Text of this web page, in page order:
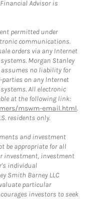
Advisor is
permitted under
communications.
orders via any Internet
Morgan Stanley
assumes no liability for
parties on any Internet
All electronic
at the following link:
mswm-email.html.
residents only.
and investment
be appropriate for all
investment, investment
individual
Smith Barney LLC
particular
investors to seek